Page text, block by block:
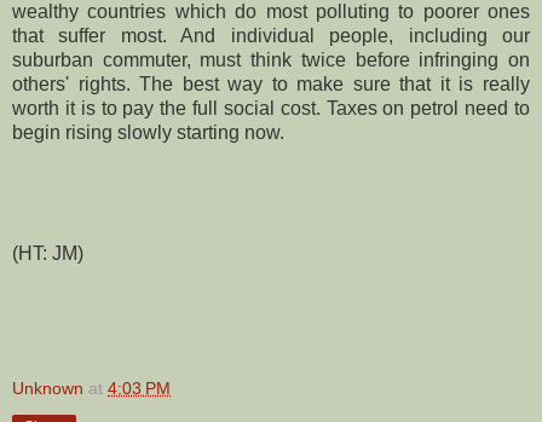
wealthy countries which do most polluting to poorer ones
that suffer most. And individual people, including our
suburban commuter, must think twice before infringing on
others' rights. The best way to make sure that it is really
worth it is to pay the full social cost. Taxes on petrol need to
begin rising slowly starting now.
(HT: JM)
Unknown at 4:03 PM